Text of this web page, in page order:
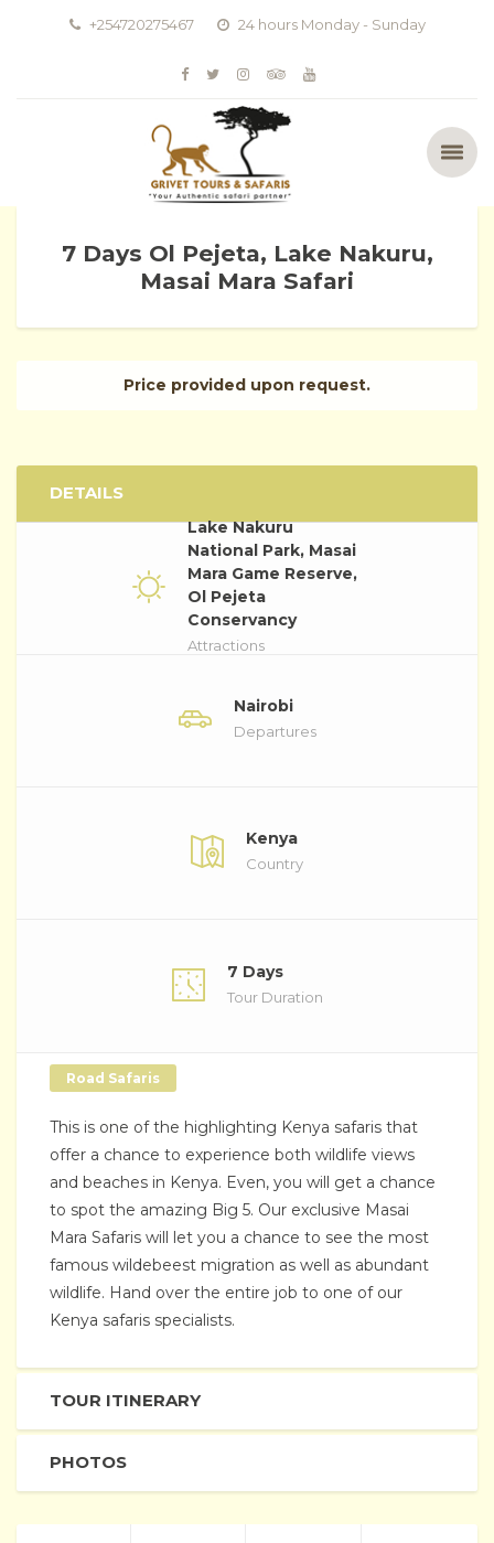
+254720275467 24 hours Monday - Sunday
7 Days Ol Pejeta, Lake Nakuru,
Masai Mara Safari
Price provided upon request.
DETAILS
Lake Nakuru
National Park, Masai
Mara Game Reserve,
Ol Pejeta
Conservancy
Attractions
Nairobi
Departures
Kenya
Country
7 Days
Tour Duration
Road Safaris
This is one of the highlighting Kenya safaris that
offer a chance to experience both wildlife views
and beaches in Kenya. Even, you will get a chance
to spot the amazing Big 5. Our exclusive Masai
Mara Safaris will let you a chance to see the most
famous wildebeest migration as well as abundant
wildlife. Hand over the entire job to one of our
Kenya safaris specialists.
TOUR ITINERARY
PHOTOS